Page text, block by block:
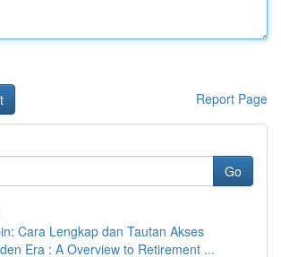
Report Page
Go
Cara Lengkap dan Tautan Akses
Era : A Overview to Retirement ...